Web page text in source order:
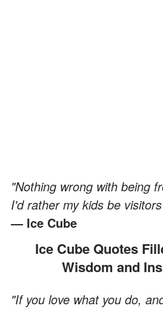
"Nothing wrong with being
I'd rather my kids be
— Ice Cube
Ice Cube Quotes Filled with Vital
Wisdom and
"If you love what you do,